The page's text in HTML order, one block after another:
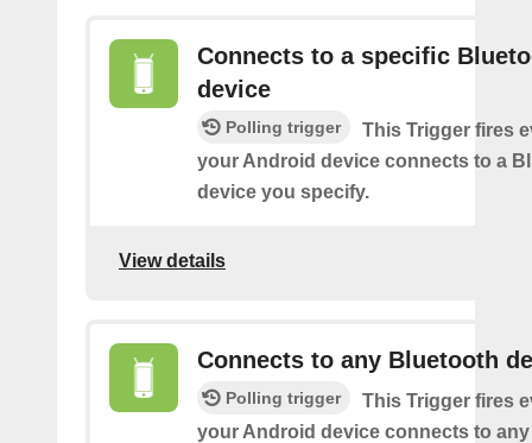
Connects to a specific
device
Polling trigger
This Trigger fires
your Android device connects to a
device you specify.
View details
Connects to any Bluetooth
Polling trigger
This Trigger fires
your Android device connects to